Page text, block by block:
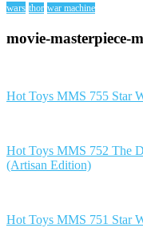
wars thor war machine
movie-masterpiece-
Hot Toys MMS 755 Star
Hot Toys MMS 752 The
(Artisan Edition)
Hot Toys MMS 751 Star